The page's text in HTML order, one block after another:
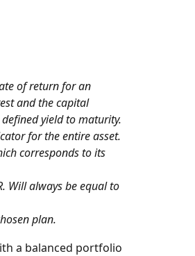
of return for an
and the capital
yield to maturity.
for the entire asset.
corresponds to its
Will always be equal to
plan.
a balanced portfolio